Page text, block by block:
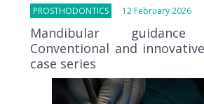
PROSTHODONTICS 12 February 2026
Mandibular guidance
Conventional and
case series